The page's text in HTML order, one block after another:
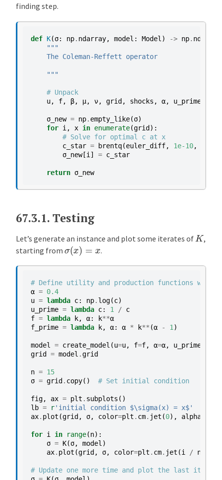
finding step.
def K(σ: np. ndarray, model : Model ) -> np. ndarray
"""
    The Coleman-Reffett operator
    """
# Unpack
u, f, β, μ, ν, grid , shocks , α, u_prime
σ_new = np. empty_like(σ)
for i , x in enumerate(grid ):
# Solve for optimal c at x
c_star = brentq(euler_diff, 1e-10,
σ_new[i ] = c_star
return σ_new
67.3.1. Testing
Let’s generate an instance and plot some iterates of K ,
starting from σ(x)= .
# Define utility and production functions with
α = 0.4
u = lambda c: np. log(c)
u_prime = lambda c: 1 /
c
f = lambda k, α: k**α
f_prime = lambda k, α: α * k** (α - 1 )
model = create_model (u=u, f=f, α=α, u_prime
grid
= model .grid
n = 15
σ = grid . copy() # Set initial condition
fig, ax = plt . subplots ()
lb = r'initial condition $\sigma(x) = x$'
ax. plot (grid , σ, color=plt . cm. jet (0), alpha
for i in range(n):
σ = K(σ, model )
ax. plot (grid , σ, color=plt . cm. jet (i / n
# Update one more time and plot the last